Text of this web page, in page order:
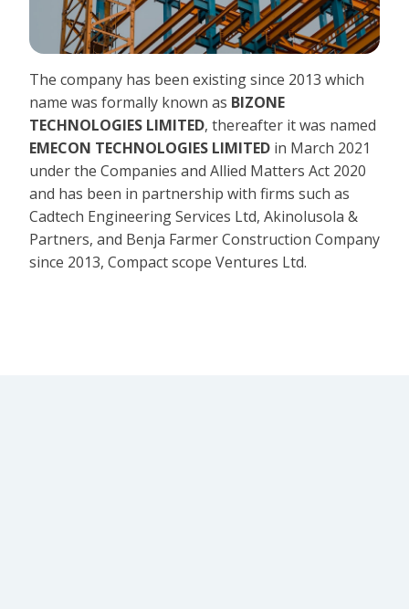
The company has been existing since 2013 which
name was formally known as BIZONE
TECHNOLOGIES LIMITED, thereafter it was named
EMECON TECHNOLOGIES LIMITED in March 2021
under the Companies and Allied Matters Act 2020
and has been in partnership with firms such as
Cadtech Engineering Services Ltd, Akinolusola &
Partners, and Benja Farmer Construction Company
since 2013, Compact scope Ventures Ltd.